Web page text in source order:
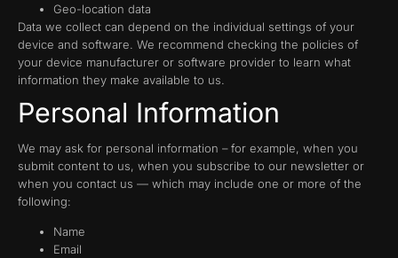
Geo-location data
Data we collect can depend on the individual settings of your
device and software. We recommend checking the policies of
your device manufacturer or software provider to learn what
information they make available to us.
Personal Information
We may ask for personal information – for example, when you
submit content to us, when you subscribe to our newsletter or
when you contact us — which may include one or more of the
following:
Name
Email